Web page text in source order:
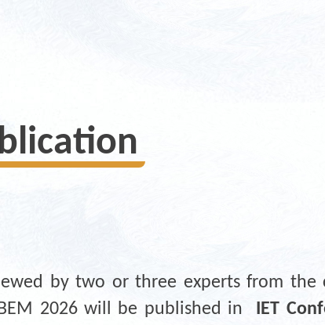
by two or three experts from the
2026 will be published in IET